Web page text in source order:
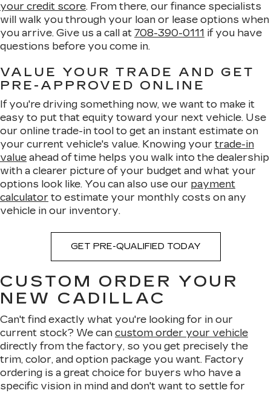
your credit score. From there, our finance specialists
will walk you through your loan or lease options when
you arrive. Give us a call at 708-390-0111 if you have
questions before you come in.
VALUE YOUR TRADE AND GET
PRE-APPROVED ONLINE
If you're driving something now, we want to make it
easy to put that equity toward your next vehicle. Use
our online trade-in tool to get an instant estimate on
your current vehicle's value. Knowing your trade-in
value ahead of time helps you walk into the dealership
with a clearer picture of your budget and what your
options look like. You can also use our payment
calculator to estimate your monthly costs on any
vehicle in our inventory.
GET PRE-QUALIFIED TODAY
CUSTOM ORDER YOUR
NEW CADILLAC
Can't find exactly what you're looking for in our
current stock? We can custom order your vehicle
directly from the factory, so you get precisely the
trim, color, and option package you want. Factory
ordering is a great choice for buyers who have a
specific vision in mind and don't want to settle for